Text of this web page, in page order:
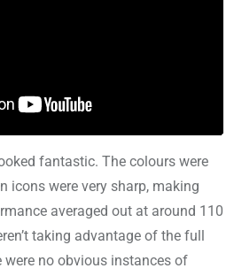
fantastic. The colours were
icons were very sharp, making
averaged out at around 110
taking advantage of the full
were no obvious instances of